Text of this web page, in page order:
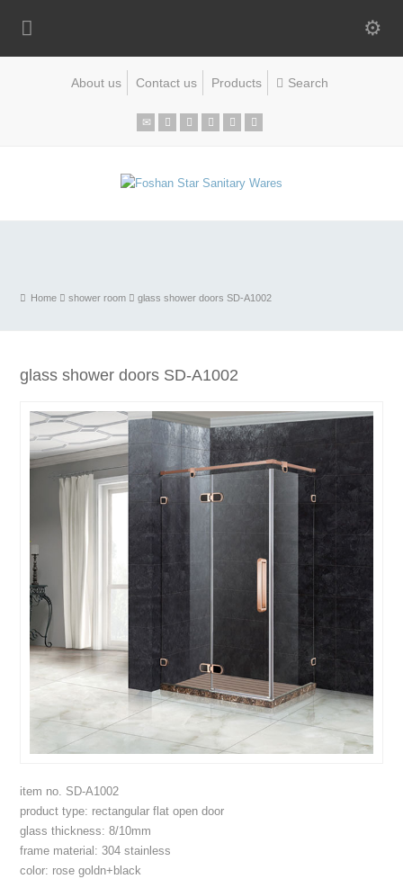
About us Contact us Products
Home shower room glass shower doors SD-A1002
glass shower doors SD-A1002
item no. SD-A1002
product type: rectangular flat open door
glass thickness: 8/10mm
frame material: 304 stainless
color: rose goldn+black